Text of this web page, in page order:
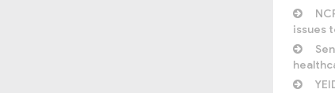
issues